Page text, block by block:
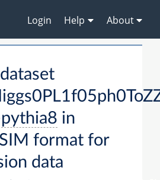
Login Help About
pythia8 in
format for
data